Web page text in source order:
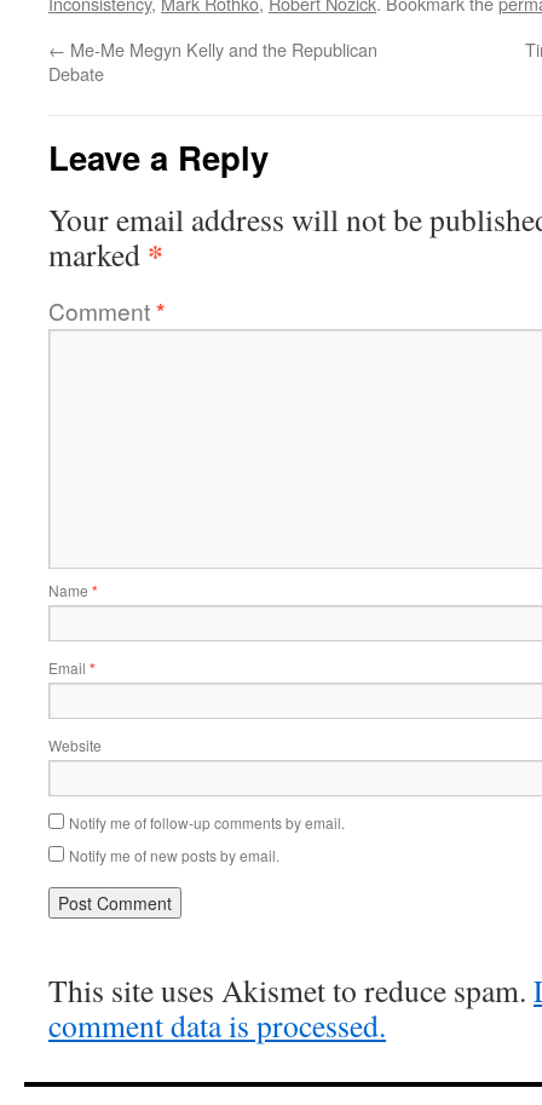
← Me-Me Megyn Kelly and the Republican
Debate
Leave a Reply
Your email address will not be
marked *
Comment*
Name *
Email *
Website
Notify me of follow-up comments by email.
Notify me of new posts by email.
This site uses Akismet to reduce spam.
comment data is processed.